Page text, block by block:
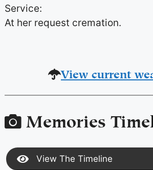
Service:
At her request cremation.
View current
Memories
View The Timeline